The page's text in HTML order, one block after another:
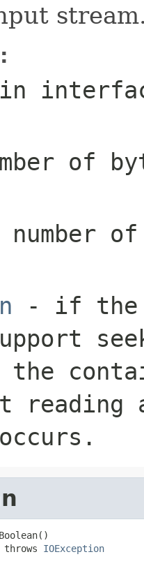
of
- if the
the
throws
IOException